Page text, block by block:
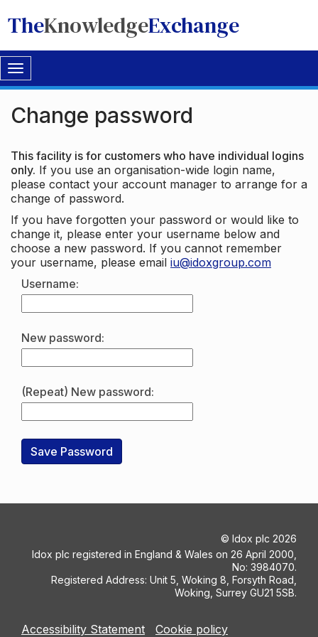
TheKnowledgeExchange
Toggle
navigation
Change password
This facility is for customers who have individual logins
only. If you use an organisation-wide login name,
please contact your account manager to arrange for a
change of password.
If you have forgotten your password or would like to
change it, please enter your username below and
choose a new password. If you cannot remember
your username, please email iu@idoxgroup.com
Username:
New password:
(Repeat) New password:
© Idox plc 2026
Idox plc registered in England & Wales on 26 April 2000,
No: 3984070.
Registered Address: Unit 5, Woking 8, Forsyth Road,
Woking, Surrey GU21 5SB.
Accessibility Statement
Cookie policy